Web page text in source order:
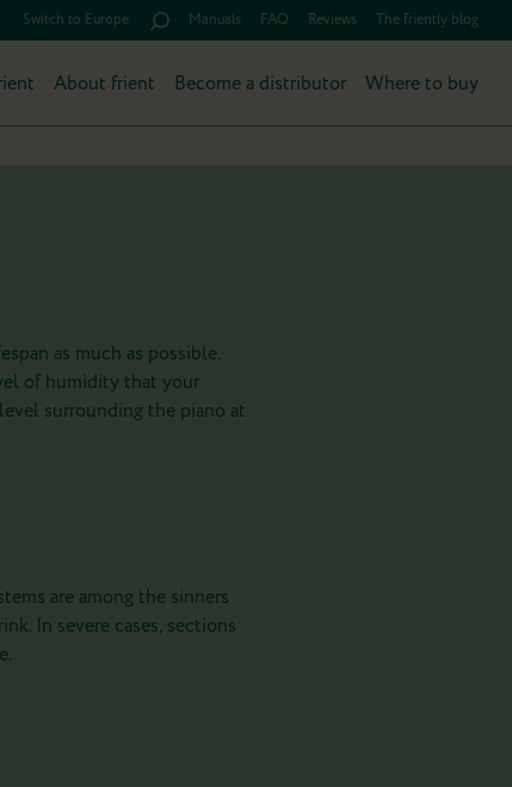
Switch to Europe Manuals FAQ Reviews The friently blog
About frient Become a distributor Where to buy
as much as possible.
of humidity that your
surrounding the piano at
are among the sinners
In severe cases, sections